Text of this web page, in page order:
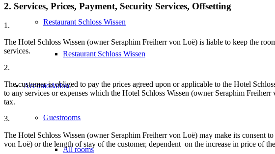
Restaurant Schloss Wissen
Restaurant Schloss Wissen
Accomodation
Guestrooms
All rooms
2. Services, Prices, Payment, Security Services, Offsetting
1.
The Hotel Schloss Wissen (owner Seraphim Freiherr von Loë) is liable to keep the
services.
2.
The customer is obliged to pay the prices agreed upon or applicable to the Hotel
to any services or expenses which the Hotel Schloss Wissen (owner Seraphim
tax.
3.
The Hotel Schloss Wissen (owner Seraphim Freiherr von Loë) may make its consent
von Loë) or the length of stay of the customer, dependent on the increase in price of